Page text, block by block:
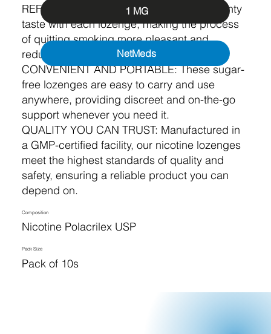
REFRESHING FLAVOUR: Enjoy a fresh, minty
taste with each lozenge, making the process
of quitting smoking more pleasant and
reducing the urge to smoke.
CONVENIENT AND PORTABLE: These sugar-
free lozenges are easy to carry and use
anywhere, providing discreet and on-the-go
support whenever you need it.
QUALITY YOU CAN TRUST: Manufactured in
a GMP-certified facility, our nicotine lozenges
meet the highest standards of quality and
safety, ensuring a reliable product you can
depend on.
Nicotine Polacrilex USP
Composition
Pack of 10s
Pack Size
1 MG
NetMeds